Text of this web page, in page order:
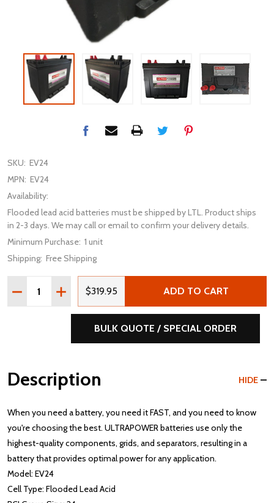
SKU: EV24
MPN: EV24
Availability:
Flooded lead acid batteries must be shipped by LTL. Product ships
in 2-3 days. We may call or email to confirm your delivery details.
Minimum Purchase: 1 unit
Shipping: Free Shipping
Quantity:
DECREASE QUANTITY OF ULTRAPOWER EV24 12V 625
INCREASE QUANTITY OF ULTRAPOWER EV24
$319.95 ADD TO CART
BULK QUOTE / SPECIAL ORDER
Description HIDE
When you need a battery, you need it FAST, and you need to know
you're choosing the best. ULTRAPOWER batteries use only the
highest-quality components, grids, and separators, resulting in a
battery that provides optimal power for any application.
Model: EV24
Cell Type: Flooded Lead Acid